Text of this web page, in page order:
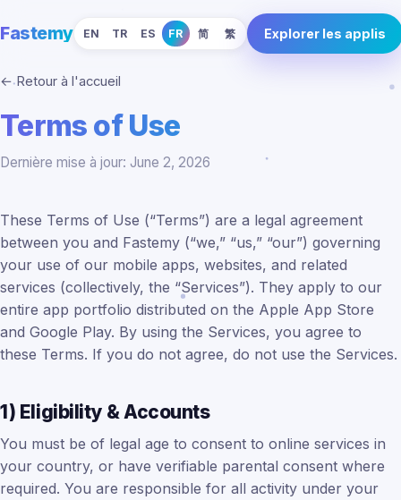
Fastemy EN TR ES FR 简 繁 Explorer les applis
← Retour à l'accueil
Terms of Use
Dernière mise à jour: June 2, 2026
These Terms of Use (“Terms”) are a legal agreement
between you and Fastemy (“we,” “us,” “our”) governing
your use of our mobile apps, websites, and related
services (collectively, the “Services”). They apply to our
entire app portfolio distributed on the Apple App Store
and Google Play. By using the Services, you agree to
these Terms. If you do not agree, do not use the Services.
1) Eligibility & Accounts
You must be of legal age to consent to online services in
your country, or have verifiable parental consent where
required. You are responsible for all activity under your